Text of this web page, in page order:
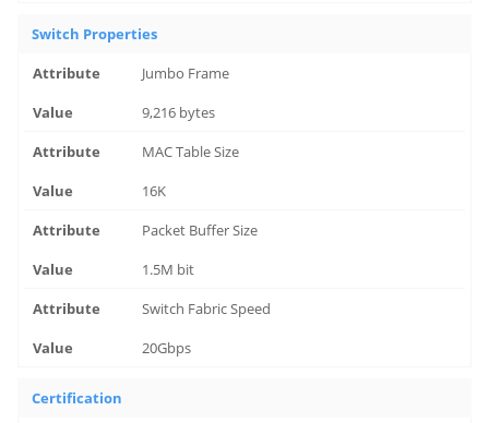
Switch Properties
Jumbo Frame
9,216 bytes
MAC Table Size
16K
Packet Buffer Size
1.5M bit
Switch Fabric Speed
20Gbps
Certification